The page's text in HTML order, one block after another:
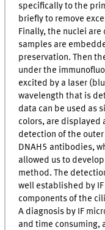
specifically to the
briefly to remove
Finally, the nuclei
samples are
preservation. Then
under the
excited by a laser
wavelength that is
data can be used as
colors, are displayed
detection of the
DNAH5 antibodies,
allowed us to
method. The
well established by
components of the
A diagnosis by IF
and time consuming,